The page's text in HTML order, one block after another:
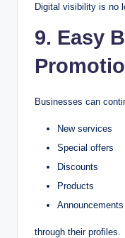
Digital visibility is no
9. Easy
Businesses can
New services
Special offers
Discounts
Products
Announcements
through their profiles.